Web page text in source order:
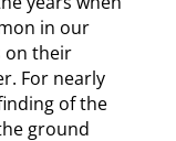
in our
on their
For nearly
of the
ground